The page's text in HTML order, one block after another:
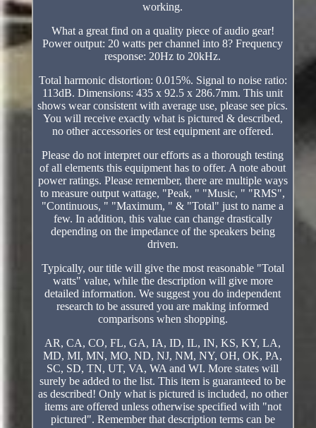
working.
What a great find on a quality piece of audio gear!
Power output: 20 watts per channel into 8? Frequency
response: 20Hz to 20kHz.
Total harmonic distortion: 0.015%. Signal to noise ratio:
113dB. Dimensions: 435 x 92.5 x 286.7mm. This unit
shows wear consistent with average use, please see pics.
You will receive exactly what is pictured & described,
no other accessories or test equipment are offered.
Please do not interpret our efforts as a thorough testing
of all elements this equipment has to offer. A note about
power ratings. Please remember, there are multiple ways
to measure output wattage, "Peak, " "Music, " "RMS",
"Continuous, " "Maximum, " & "Total" just to name a
few. In addition, this value can change drastically
depending on the impedance of the speakers being
driven.
Typically, our title will give the most reasonable "Total
watts" value, while the description will give more
detailed information. We suggest you do independent
research to be assured you are making informed
comparisons when shopping.
AR, CA, CO, FL, GA, IA, ID, IL, IN, KS, KY, LA,
MD, MI, MN, MO, ND, NJ, NM, NY, OH, OK, PA,
SC, SD, TN, UT, VA, WA and WI. More states will
surely be added to the list. This item is guaranteed to be
as described! Only what is pictured is included, no other
items are offered unless otherwise specified with "not
pictured". Remember that description terms can be